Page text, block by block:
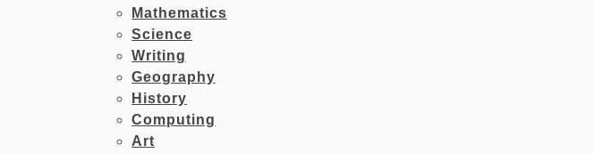
Mathematics
Science
Writing
Geography
History
Computing
Art